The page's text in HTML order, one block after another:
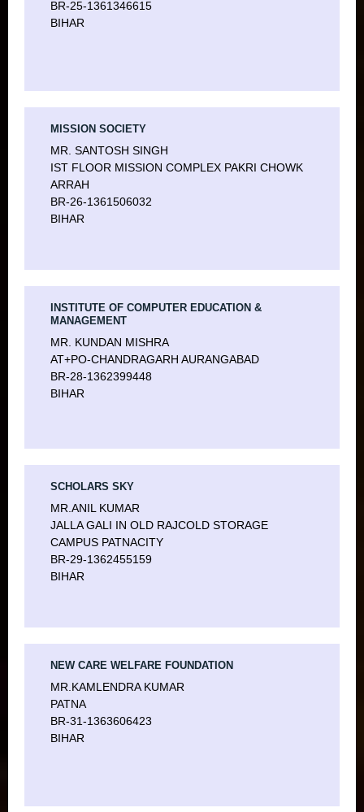
BR-25-1361346615
BIHAR
MISSION SOCIETY
MR. SANTOSH SINGH
IST FLOOR MISSION COMPLEX PAKRI CHOWK
ARRAH
BR-26-1361506032
BIHAR
INSTITUTE OF COMPUTER EDUCATION &
MANAGEMENT
MR. KUNDAN MISHRA
AT+PO-CHANDRAGARH AURANGABAD
BR-28-1362399448
BIHAR
SCHOLARS SKY
MR.ANIL KUMAR
JALLA GALI IN OLD RAJCOLD STORAGE
CAMPUS PATNACITY
BR-29-1362455159
BIHAR
NEW CARE WELFARE FOUNDATION
MR.KAMLENDRA KUMAR
PATNA
BR-31-1363606423
BIHAR